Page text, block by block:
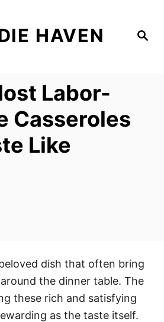
S
HAVEN
Labor-
Casseroles
Like
dish that often bring
the dinner table. The
these rich and satisfying
as the taste itself.